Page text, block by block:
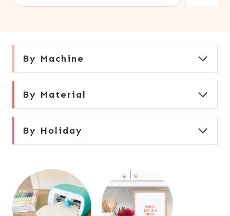
e
By Machine
By Material
By Holiday